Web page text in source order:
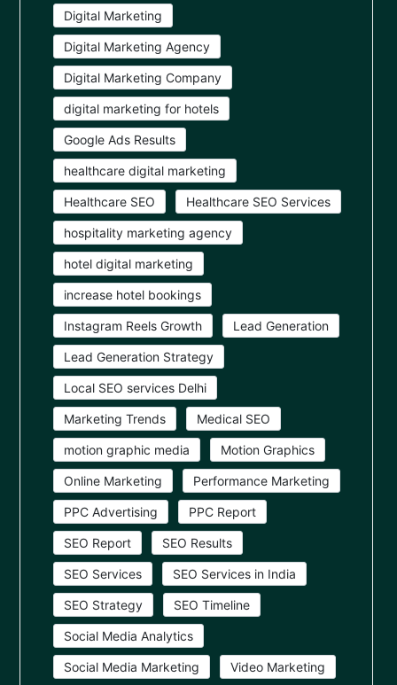
Digital Marketing
Digital Marketing Agency
Digital Marketing Company
digital marketing for hotels
Google Ads Results
healthcare digital marketing
Healthcare SEO Healthcare SEO Services
hospitality marketing agency
hotel digital marketing
increase hotel bookings
Instagram Reels Growth Lead Generation
Lead Generation Strategy
Local SEO services Delhi
Marketing Trends Medical SEO
motion graphic media Motion Graphics
Online Marketing Performance Marketing
PPC Advertising PPC Report
SEO Report SEO Results
SEO Services SEO Services in India
SEO Strategy SEO Timeline
Social Media Analytics
Social Media Marketing Video Marketing